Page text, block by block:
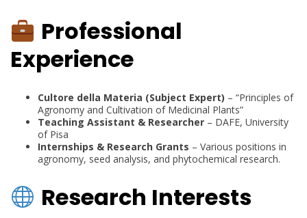
Professional
Experience
Cultore della Materia (Subject Expert) – “Principles of
Agronomy and Cultivation of Medicinal Plants”
Teaching Assistant & Researcher – DAFE, University
of Pisa
Internships & Research Grants – Various positions in
agronomy, seed analysis, and phytochemical research.
Research Interests